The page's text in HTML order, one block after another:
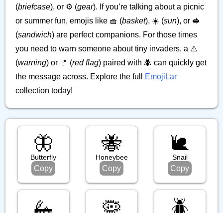
(briefcase), or ⚙️ (gear). If you’re talking about a picnic
or summer fun, emojis like 🧺 (basket), ☀️ (sun), or 🥪
(sandwich) are perfect companions. For those times
you need to warn someone about tiny invaders, a ⚠️
(warning) or 🚩 (red flag) paired with 🐜 can quickly get
the message across. Explore the full
EmojiLar
collection today!
🦋
Butterfly
Copy
🐝
Honeybee
Copy
🐌
Snail
Copy
🦗 🦠 🪲